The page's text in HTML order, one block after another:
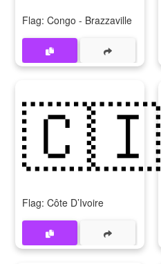
Flag: Congo - Brazzaville
🇨🇮
Flag: Côte D’Ivoire